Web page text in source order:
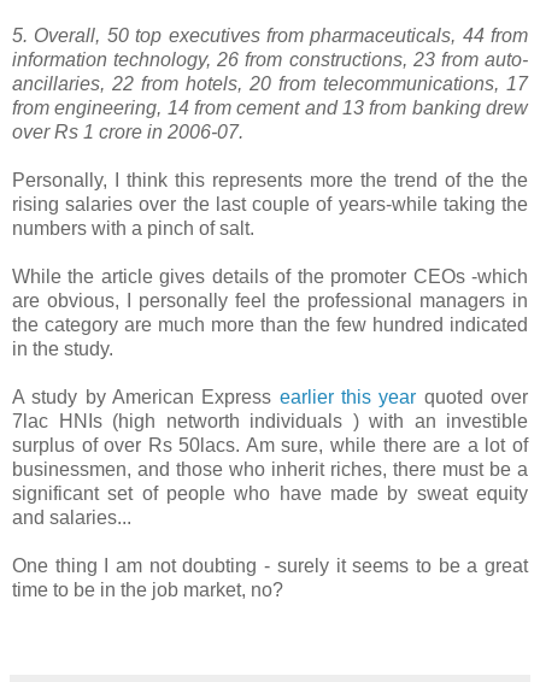
5. Overall, 50 top executives from pharmaceuticals, 44 from
information technology, 26 from constructions, 23 from auto-
ancillaries, 22 from hotels, 20 from telecommunications, 17
from engineering, 14 from cement and 13 from banking drew
over Rs 1 crore in 2006-07.
Personally, I think this represents more the trend of the the
rising salaries over the last couple of years-while taking the
numbers with a pinch of salt.
While the article gives details of the promoter CEOs -which
are obvious, I personally feel the professional managers in
the category are much more than the few hundred indicated
in the study.
A study by American Express earlier this year quoted over
7lac HNIs (high networth individuals ) with an investible
surplus of over Rs 50lacs. Am sure, while there are a lot of
businessmen, and those who inherit riches, there must be a
significant set of people who have made by sweat equity
and salaries...
One thing I am not doubting - surely it seems to be a great
time to be in the job market, no?